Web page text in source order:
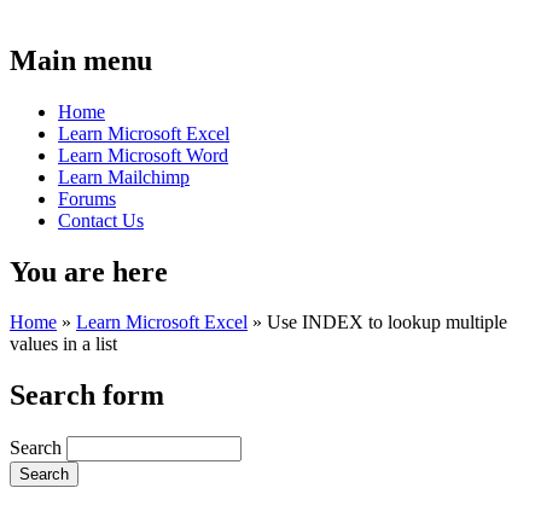
Main menu
Home
Learn Microsoft Excel
Learn Microsoft Word
Learn Mailchimp
Forums
Contact Us
You are here
Home » Learn Microsoft Excel » Use INDEX to lookup multiple
values in a list
Search form
Search